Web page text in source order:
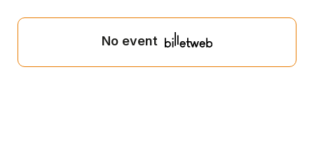
No event